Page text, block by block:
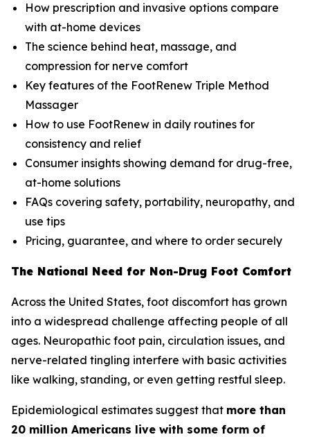
How prescription and invasive options compare
with at-home devices
The science behind heat, massage, and
compression for nerve comfort
Key features of the FootRenew Triple Method
Massager
How to use FootRenew in daily routines for
consistency and relief
Consumer insights showing demand for drug-free,
at-home solutions
FAQs covering safety, portability, neuropathy, and
use tips
Pricing, guarantee, and where to order securely
The National Need for Non-Drug Foot Comfort
Across the United States, foot discomfort has grown
into a widespread challenge affecting people of all
ages. Neuropathic foot pain, circulation issues, and
nerve-related tingling interfere with basic activities
like walking, standing, or even getting restful sleep.
Epidemiological estimates suggest that more than
20 million Americans live with some form of